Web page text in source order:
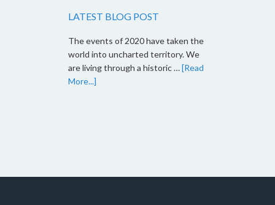
LATEST BLOG POST
The events of 2020 have taken the
world into uncharted territory. We
are living through a historic …[Read
More...]